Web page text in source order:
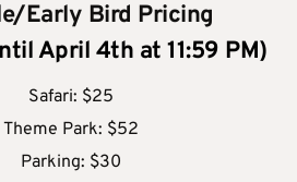
Early Bird Pricing
April 4th at 11:59 PM)
Safari: $25
Theme Park: $52
Parking: $30